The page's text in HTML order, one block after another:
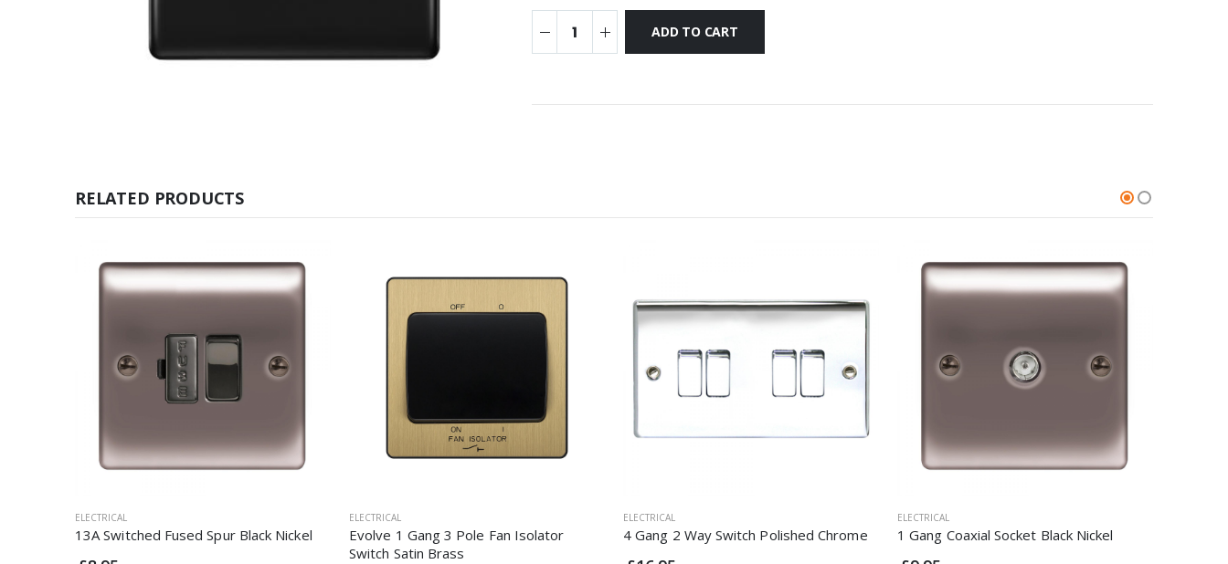
RELATED PRODUCTS
ELECTRICAL
13A Switched Fused Spur Black Nickel
ELECTRICAL
Evolve 1 Gang 3 Pole Fan Isolator
Switch Satin Brass
ELECTRICAL
4 Gang 2 Way Switch Polished Chrome
ELECTRICAL
1 Gang Coaxial Socket Black Nickel